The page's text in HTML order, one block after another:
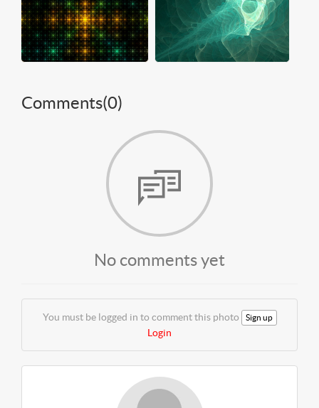
Comments(0)
No comments yet
You must be logged in to comment this photo Sign up
Login